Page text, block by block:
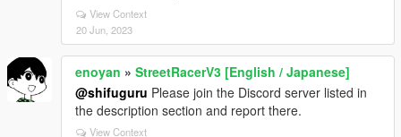
View Context
20 Jun, 2023
enoyan » StreetRacerV3 [English / Japanese]
@shifuguru Please join the Discord server listed in
the description section and report there.
View Context